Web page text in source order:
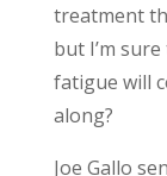
treatment
but I’m
fatigue will
along?
Joe Gallo